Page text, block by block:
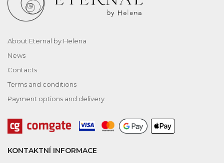
About Eternal by Helena
News
Contacts
Terms and conditions
Payment options and delivery
KONTAKTNÍ INFORMACE